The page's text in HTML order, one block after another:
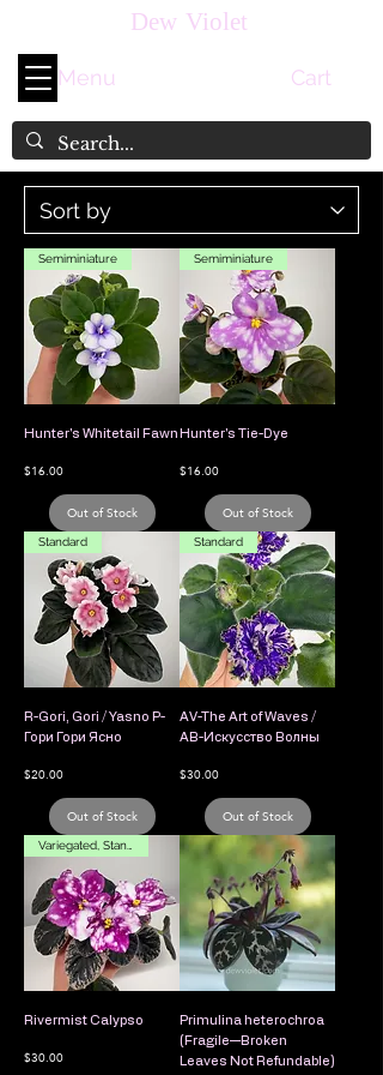
Dew Violet
Cart
Menu
Semiminiature
Hunter's Whitetail Fawn
Price
$16.00
Out of Stock
Semiminiature
Hunter's Tie-Dye
Price
$16.00
Out of Stock
Standard
R-Gori, Gori / Yasno Р-
Гори Гори Ясно
Price
$20.00
Out of Stock
Standard
AV-The Art of Waves /
АВ-Искусство Волны
Price
$30.00
Out of Stock
Rivermist Calypso
Price
$30.00
Primulina heterochroa
(Fragile—Broken
Leaves Not Refundable)